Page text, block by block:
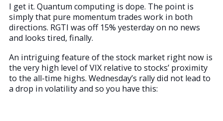
I get it. Quantum computing is dope. The point is
simply that pure momentum trades work in both
directions. RGTI was off 15% yesterday on no news
and looks tired, finally.
An intriguing feature of the stock market right now is
the very high level of VIX relative to stocks’ proximity
to the all-time highs. Wednesday’s rally did not lead to
a drop in volatility and so you have this: